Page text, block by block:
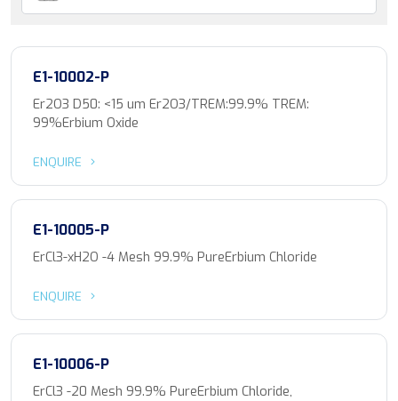
E1-10002-P
Er2O3 D50: <15 um Er2O3/TREM:99.9% TREM:
99%Erbium Oxide
ENQUIRE
E1-10005-P
ErCl3-xH2O -4 Mesh 99.9% PureErbium Chloride
ENQUIRE
E1-10006-P
ErCl3 -20 Mesh 99.9% PureErbium Chloride,